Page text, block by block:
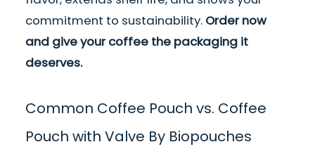
commitment to sustainability. Order now
and give your coffee the packaging it
deserves.
Common Coffee Pouch vs. Coffee
Pouch with Valve By Biopouches